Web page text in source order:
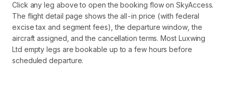
Click any leg above to open the booking flow on SkyAccess.
The flight detail page shows the all-in price (with federal
excise tax and segment fees), the departure window, the
aircraft assigned, and the cancellation terms. Most Luxwing
Ltd empty legs are bookable up to a few hours before
scheduled departure.